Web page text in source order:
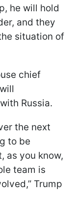
he will hold
and they
situation of
chief
Russia.
the next
to be
as you know,
team is
Trump